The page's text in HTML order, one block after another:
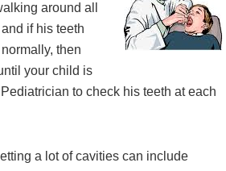
around all
if his teeth
then
your child is
to check his teeth at each
a lot of cavities can include